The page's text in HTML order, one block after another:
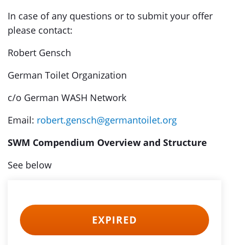
In case of any questions or to submit your offer
please contact:
Robert Gensch
German Toilet Organization
c/o German WASH Network
Email: robert.gensch@germantoilet.org
SWM Compendium Overview and Structure
See below
EXPIRED